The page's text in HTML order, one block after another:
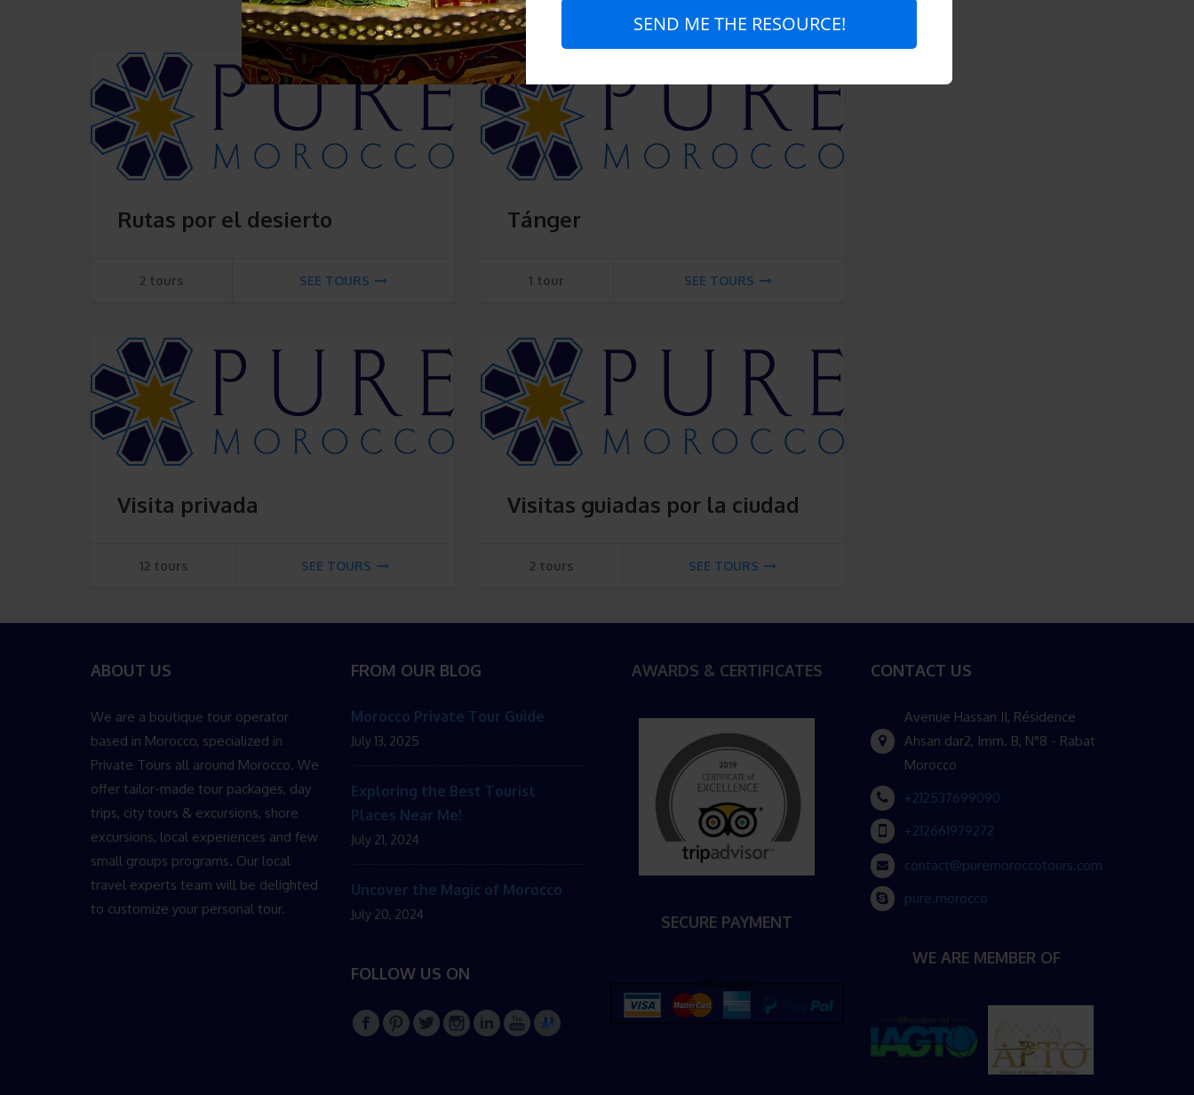
Rutas por el desierto
2 tours SEE TOURS
Tánger
1 tour SEE TOURS
Visita privada
12 tours SEE TOURS
Visitas guiadas por la ciudad
2 tours SEE TOURS
ABOUT US
We are a boutique tour operator
based in Morocco, specialized in
Private Tours all around Morocco. We
offer tailor-made tour packages, day
trips, city tours & excursions, shore
excursions, local experiences and few
small groups programs. Our local
travel experts team will be delighted
to customize your personal tour.
FROM OUR BLOG
Morocco Private Tour Guide
July 13, 2025
Exploring the Best Tourist
Places Near Me!
July 21, 2024
Uncover the Magic of Morocco
July 20, 2024
FOLLOW US ON
AWARDS & CERTIFICATES
SECURE PAYMENT
CONTACT US
Avenue Hassan II, Résidence
Ahsan dar2, Imm. B, N°8 - Rabat
Morocco
+212537699090
+212661979272
contact@puremoroccotours.com
pure.morocco
WE ARE MEMBER OF
SEND ME THE RESOURCE!